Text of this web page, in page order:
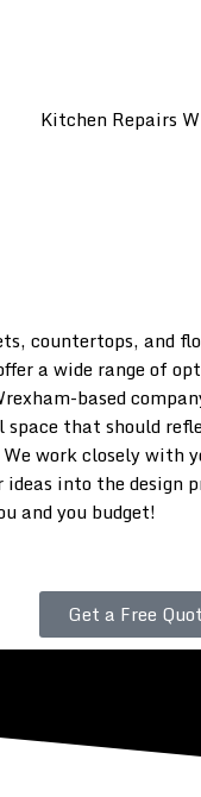
countertops, and
a wide range of
based
space that should
work closely with
into the design
and you budget!
Get a Free